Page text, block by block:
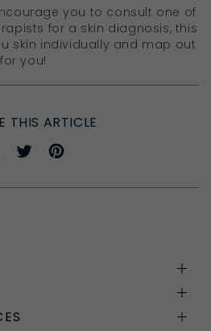
you to consult one of
for a skin diagnosis, this
skin individually and map out
you!
THIS ARTICLE
Share
ShareShare